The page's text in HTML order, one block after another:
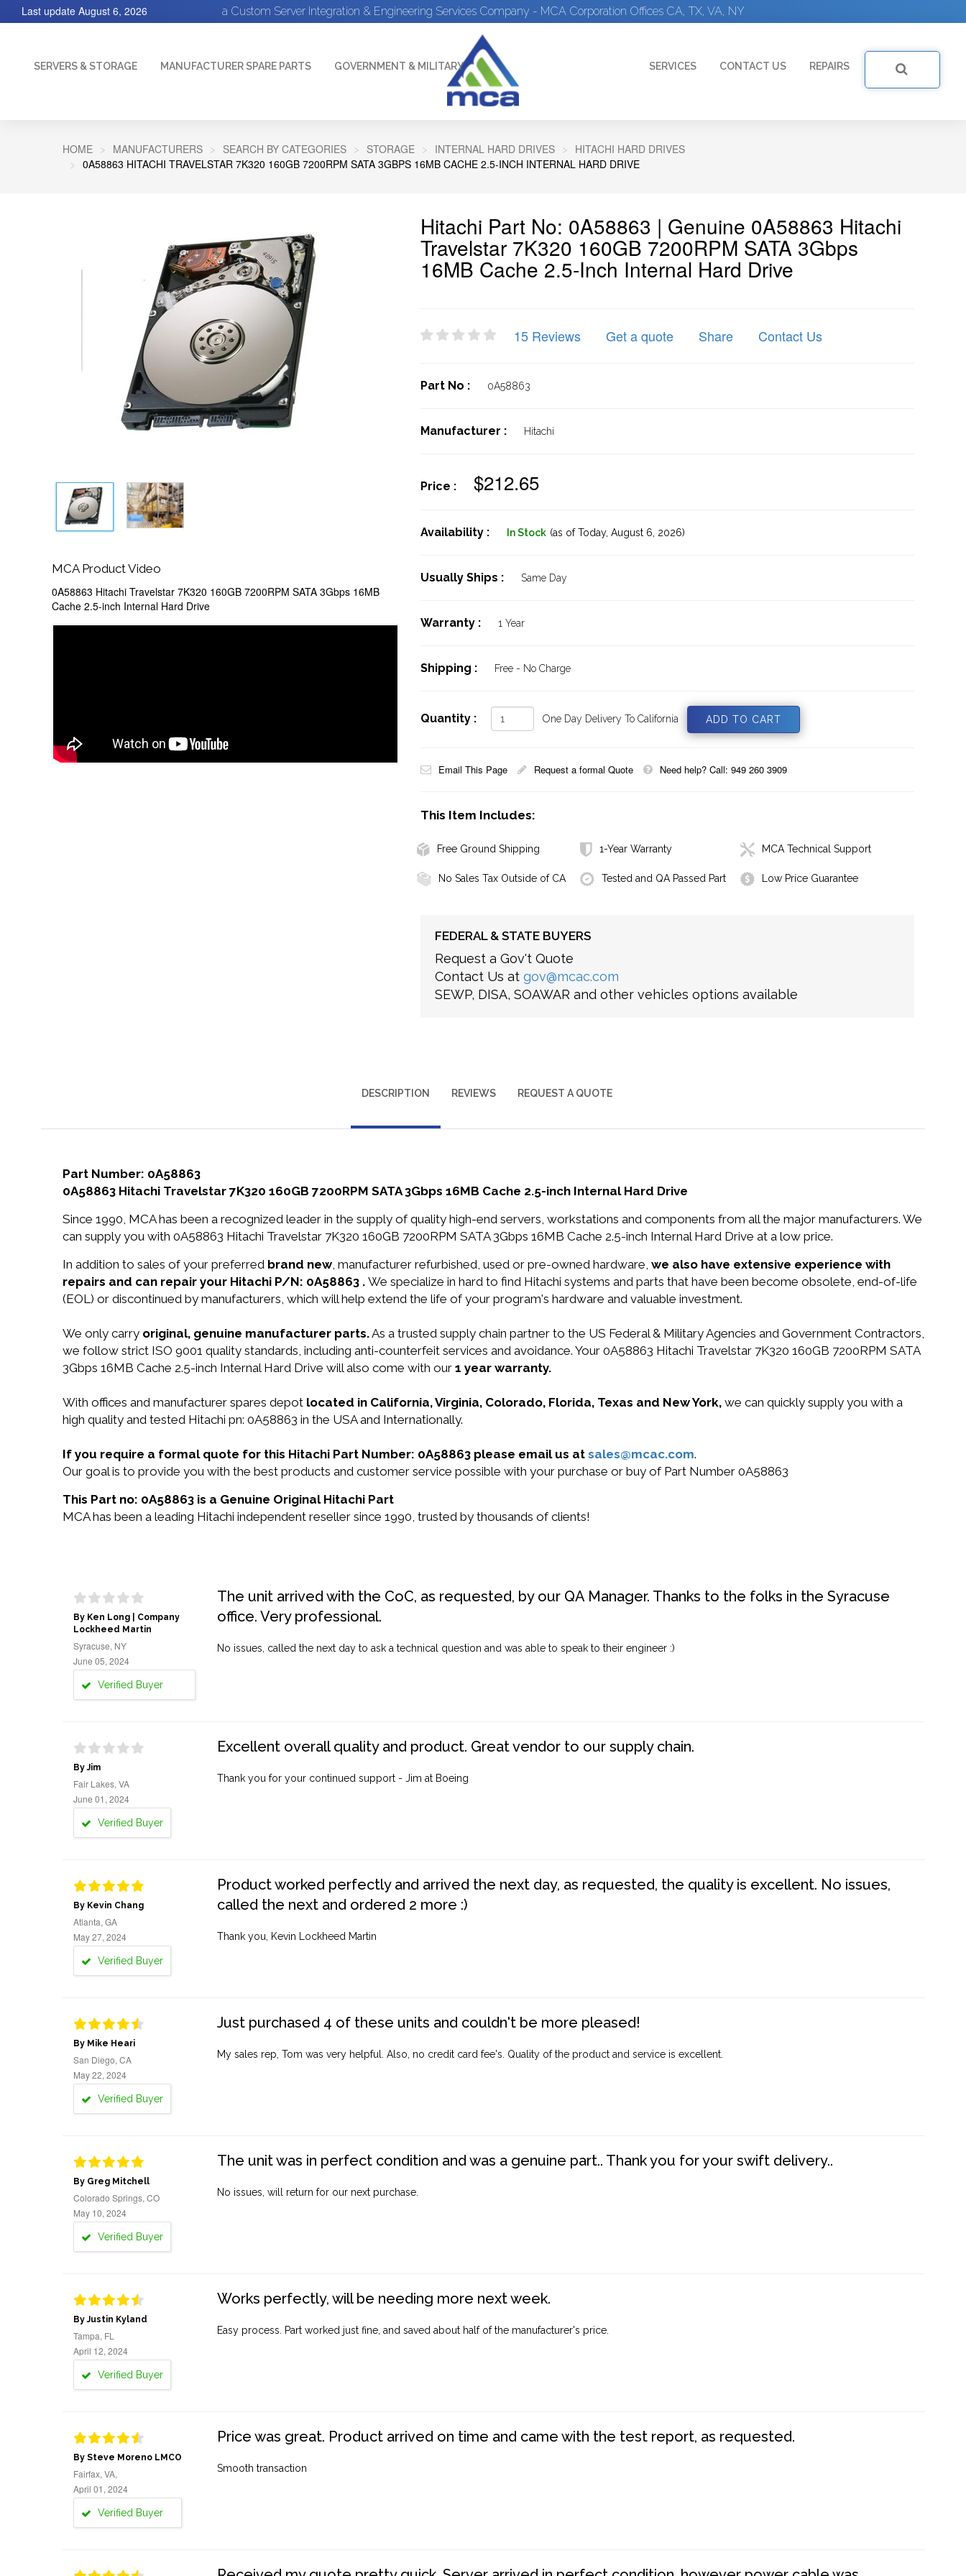
a Custom Server Integration & Engineering Services Company - MCA Corporation Offices CA, TX, VA, NY
Last update August 6, 2026
SERVERS & STORAGE MANUFACTURER SPARE PARTS GOVERNMENT & MILITARY SERVICES CONTACT US REPAIRS
HOME MANUFACTURERS SEARCH BY CATEGORIES STORAGE INTERNAL HARD DRIVES
HITACHI HARD DRIVES
0A58863 HITACHI TRAVELSTAR 7K320 160GB 7200RPM SATA 3GBPS 16MB CACHE 2.5-INCH INTERNAL HARD DRIVE
MCA Product Video
0A58863 Hitachi Travelstar 7K320 160GB 7200RPM SATA 3Gbps 16MB
Cache 2.5-inch Internal Hard Drive
Hitachi Part No: 0A58863 | Genuine 0A58863 Hitachi
Travelstar 7K320 160GB 7200RPM SATA 3Gbps
16MB Cache 2.5-Inch Internal Hard Drive
15 Reviews Get a quote Share Contact Us
Part No : 0A58863
Manufacturer : Hitachi
Price : $212.65
Availability : In Stock (as of Today, August 6, 2026)
Usually Ships : Same Day
Warranty : 1 Year
Shipping : Free - No Charge
Quantity : One Day Delivery To California
Email This Page Request a formal Quote Need help? Call: 949 260 3909
This Item Includes:
Free Ground Shipping 1-Year Warranty MCA Technical Support
No Sales Tax Outside of CA Tested and QA Passed Part Low Price Guarantee
FEDERAL & STATE BUYERS
Request a Gov't Quote
Contact Us at gov@mcac.com
SEWP, DISA, SOAWAR and other vehicles options available
DESCRIPTION REVIEWS REQUEST A QUOTE
Part Number: 0A58863
0A58863 Hitachi Travelstar 7K320 160GB 7200RPM SATA 3Gbps 16MB Cache 2.5-inch Internal Hard Drive
Since 1990, MCA has been a recognized leader in the supply of quality high-end servers, workstations and components from all the major manufacturers. We
can supply you with 0A58863 Hitachi Travelstar 7K320 160GB 7200RPM SATA 3Gbps 16MB Cache 2.5-inch Internal Hard Drive at a low price.
In addition to sales of your preferred brand new, manufacturer refurbished, used or pre-owned hardware, we also have extensive experience with
repairs and can repair your Hitachi P/N: 0A58863 . We specialize in hard to find Hitachi systems and parts that have been become obsolete, end-of-life
(EOL) or discontinued by manufacturers, which will help extend the life of your program's hardware and valuable investment.
We only carry original, genuine manufacturer parts.As a trusted supply chain partner to the US Federal & Military Agencies and Government Contractors,
we follow strict ISO 9001 quality standards, including anti-counterfeit services and avoidance. Your 0A58863 Hitachi Travelstar 7K320 160GB 7200RPM SATA
3Gbps 16MB Cache 2.5-inch Internal Hard Drive will also come with our 1 year warranty.
With offices and manufacturer spares depot located in California, Virginia, Colorado, Florida, Texas and New York, we can quickly supply you with a
high quality and tested Hitachi pn: 0A58863 in the USA and Internationally.
If you require a formal quote for this Hitachi Part Number: 0A58863 please email us at sales@mcac.com.
Our goal is to provide you with the best products and customer service possible with your purchase or buy of Part Number 0A58863
This Part no: 0A58863 is a Genuine Original Hitachi Part
MCA has been a leading Hitachi independent reseller since 1990, trusted by thousands of clients!
By Ken Long | Company
Lockheed Martin
Syracuse, NY
June 05, 2024
Verified Buyer
The unit arrived with the CoC, as requested, by our QA Manager. Thanks to the folks in the Syracuse
office. Very professional.
No issues, called the next day to ask a technical question and was able to speak to their engineer :)
By Jim
Fair Lakes, VA
June 01, 2024
Verified Buyer
Excellent overall quality and product. Great vendor to our supply chain.
Thank you for your continued support - Jim at Boeing
By Kevin Chang
Atlanta, GA
May 27, 2024
Verified Buyer
Product worked perfectly and arrived the next day, as requested, the quality is excellent. No issues,
called the next and ordered 2 more :)
Thank you, Kevin Lockheed Martin
By Mike Heari
San Diego, CA
May 22, 2024
Verified Buyer
Just purchased 4 of these units and couldn't be more pleased!
My sales rep, Tom was very helpful. Also, no credit card fee's. Quality of the product and service is excellent.
By Greg Mitchell
Colorado Springs, CO
May 10, 2024
Verified Buyer
The unit was in perfect condition and was a genuine part.. Thank you for your swift delivery..
No issues, will return for our next purchase.
By Justin Kyland
Tampa, FL
April 12, 2024
Verified Buyer
Works perfectly, will be needing more next week.
Easy process. Part worked just fine, and saved about half of the manufacturer's price.
By Steve Moreno LMCO
Fairfax, VA,
April 01, 2024
Verified Buyer
Price was great. Product arrived on time and came with the test report, as requested.
Smooth transaction